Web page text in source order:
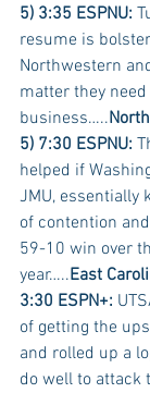
5) 3:35 ESPNU:
resume is
Northwestern
matter they
business…..
5) 7:30 ESPNU:
helped if
JMU, essentially
of contention
59-10 win over
year…..East
3:30 ESPN+:
of getting the
and rolled up a
do well to attack